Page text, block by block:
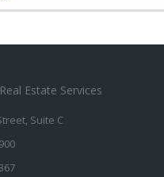
Estate Services
Suite C